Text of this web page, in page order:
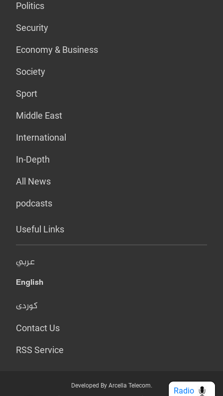
Politics
Security
Economy & Business
Society
Sport
Middle East
International
In-Depth
All News
podcasts
Useful Links
عربي
English
کوردی
Contact Us
RSS Service
Developed By Arcella Telecom.
Radio